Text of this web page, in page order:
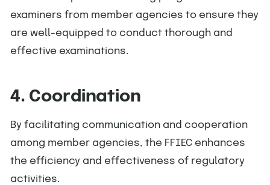
examiners from member agencies to ensure they
are well-equipped to conduct thorough and
effective examinations.
4. Coordination
By facilitating communication and cooperation
among member agencies, the FFIEC enhances
the efficiency and effectiveness of regulatory
activities.